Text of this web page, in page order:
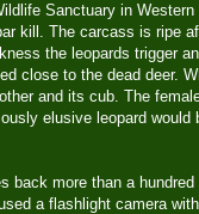
Sanctuary in
kill. The carcass is ripe
the leopards trigger
close to the dead deer.
and its cub. The
elusive leopard would
back more than a
a flashlight camera